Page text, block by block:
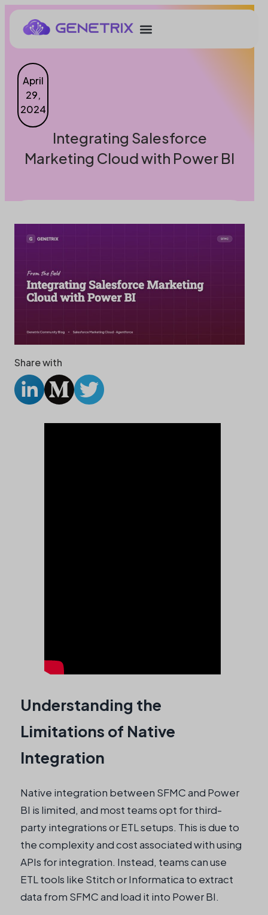
April
29,
2024
Integrating Salesforce
Marketing Cloud with Power BI
Share with
Understanding the
Limitations of Native
Integration
Native integration between SFMC and Power
BI is limited, and most teams opt for third-
party integrations or ETL setups. This is due to
the complexity and cost associated with using
APIs for integration. Instead, teams can use
ETL tools like Stitch or Informatica to extract
data from SFMC and load it into Power BI.